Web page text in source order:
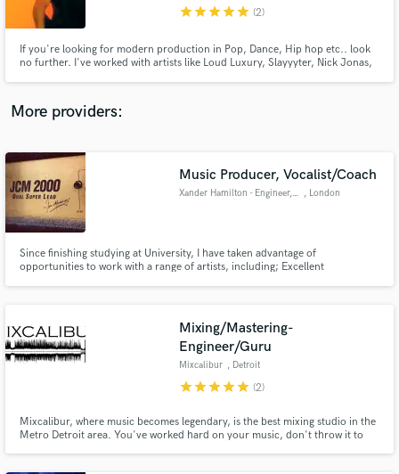
starstarstarstarstar (2)
If you're looking for modern production in Pop, Dance, Hip hop etc.. look
no further. I've worked with artists like Loud Luxury, Slayyyter, Nick Jonas,
Love Island to name a few.
More providers:
Music Producer, Vocalist/Coach
Xander Hamilton - Engineer, Mixing and Mastering , London
Since finishing studying at University, I have taken advantage of
opportunities to work with a range of artists, including; Excellent
Mixing/Mastering-
Engineer/Guru
Mixcalibur , Detroit
starstarstarstarstar (2)
Mixcalibur, where music becomes legendary, is the best mixing studio in the
Metro Detroit area. You've worked hard on your music, don't throw it to